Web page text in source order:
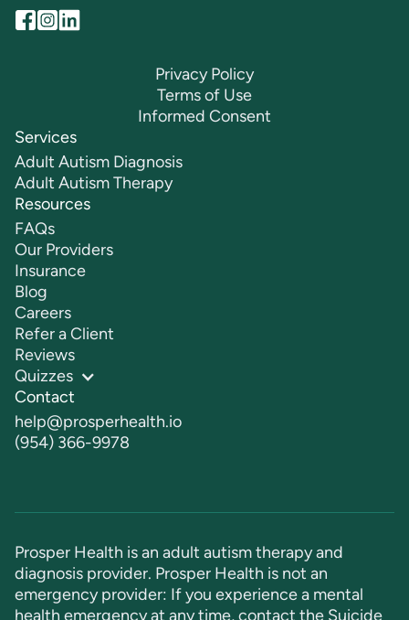
Privacy Policy
Terms of Use
Informed Consent
Services
Adult Autism Diagnosis
Adult Autism Therapy
Resources
FAQs
Our Providers
Insurance
Blog
Careers
Refer a Client
Reviews
Quizzes
Contact
help@prosperhealth.io
(954) 366-9978
Prosper Health is an adult autism therapy and
diagnosis provider. Prosper Health is not an
emergency provider: If you experience a mental
health emergency at any time, contact the Suicide